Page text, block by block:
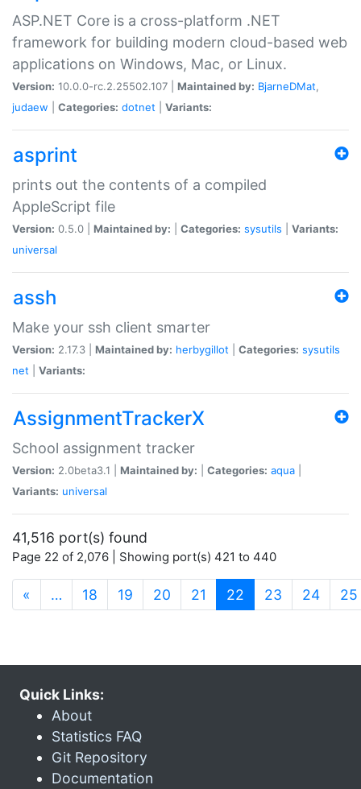
ASP.NET Core is a cross-platform .NET
framework for building modern cloud-based web
applications on Windows, Mac, or Linux.
Version: 10.0.0-rc.2.25502.107 | Maintained by: BjarneDMat,
judaew
Categories: dotnet Variants:
asprint
prints out the contents of a compiled
AppleScript file
Version: 0.5.0 | Maintained by: Categories: sysutils
Variants:
universal
assh
Make your ssh client smarter
Version: 2.17.3 | Maintained by: herbygillot Categories: sysutils
net
Variants:
AssignmentTrackerX
School assignment tracker
Version: 2.0beta3.1 | Maintained by: Categories: aqua
Variants: universal
41,516 port(s) found
Page 22 of 2,076 | Showing port(s) 421 to 440
« … 18 19 20 21 22 (current)
23 24 25
Quick Links:
About
Statistics FAQ
Git Repository
Documentation